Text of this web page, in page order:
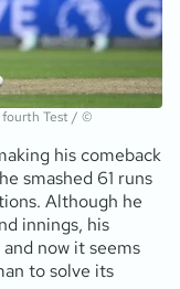
fourth Test / ©
his comeback
smashed 61 runs
Although he
innings, his
now it seems
to solve its